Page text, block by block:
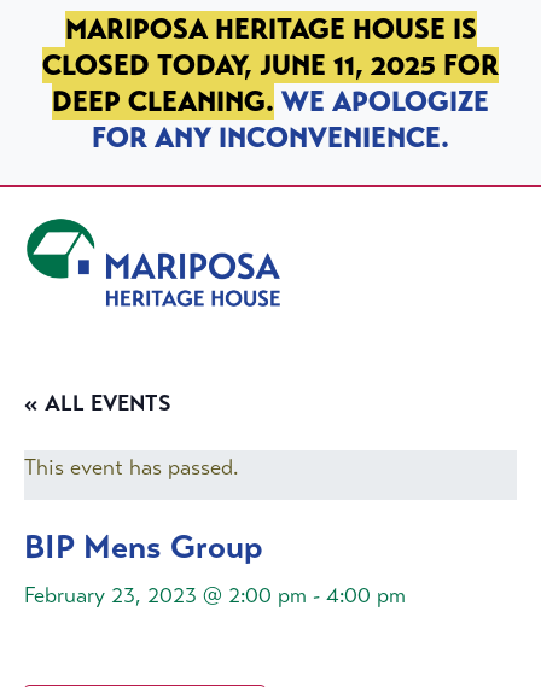
SKIP TO PRIMARY NAVIGATION
SKIP TO MAIN CONTENT
SKIP TO FOOTER
MARIPOSA HERITAGE HOUSE IS
CLOSED TODAY, JUNE 11, 2025 FOR
DEEP CLEANING. WE APOLOGIZE
FOR ANY INCONVENIENCE.
« ALL EVENTS
This event has passed.
BIP Mens Group
February 23, 2023 @ 2:00 pm - 4:00 pm